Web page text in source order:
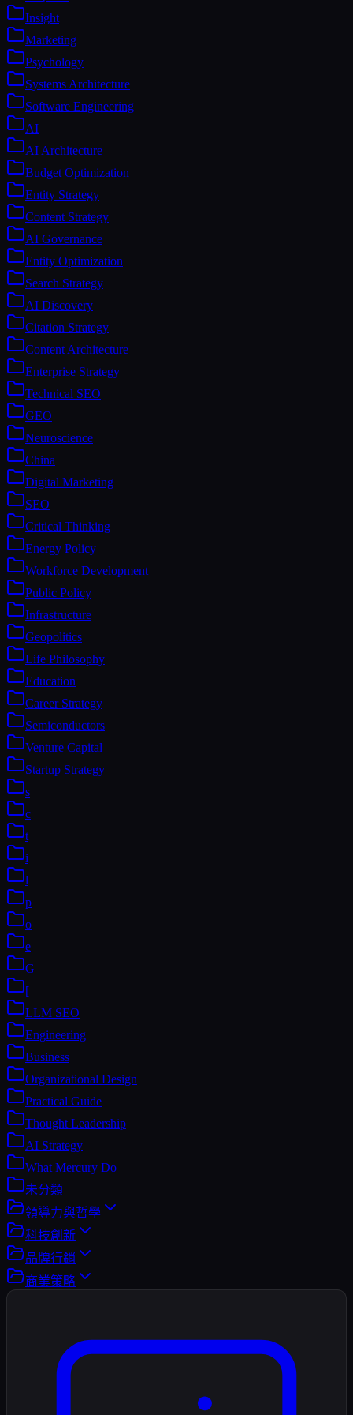
Insight
Marketing
Psychology
Systems Architecture
Software Engineering
AI
AI Architecture
Budget Optimization
Entity Strategy
Content Strategy
AI Governance
Entity Optimization
Search Strategy
AI Discovery
Citation Strategy
Content Architecture
Enterprise Strategy
Technical SEO
GEO
Neuroscience
China
Digital Marketing
SEO
Critical Thinking
Energy Policy
Workforce Development
Public Policy
Infrastructure
Geopolitics
Life Philosophy
Education
Career Strategy
Semiconductors
Venture Capital
Startup Strategy
s
c
t
i
l
p
o
e
G
[
LLM SEO
Engineering
Business
Organizational Design
Practical Guide
Thought Leadership
AI Strategy
What Mercury Do
未分類
領導力與哲學
科技創新
品牌行銷
商業策略